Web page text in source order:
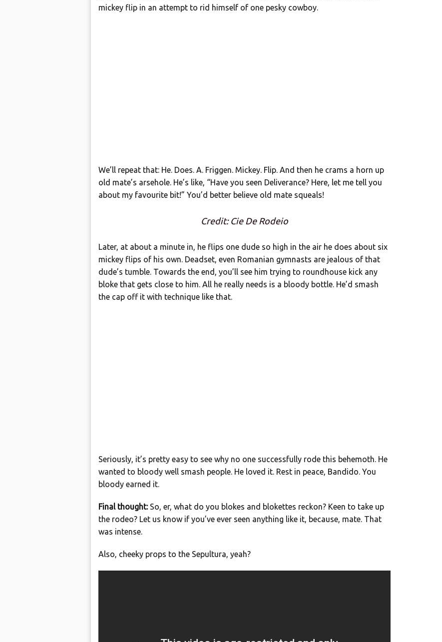
mickey flip in an attempt to rid himself of one pesky cowboy.
We’ll repeat that: He. Does. A. Friggen. Mickey. Flip. And then he crams a horn up
old mate’s arsehole. He’s like, “Have you seen Deliverance? Here, let me tell you
about my favourite bit!” You’d better believe old mate squeals!
Credit: Cie De Rodeio
Later, at about a minute in, he flips one dude so high in the air he does about six
mickey flips of his own. Deadset, even Romanian gymnasts are jealous of that
dude’s tumble. Towards the end, you’ll see him trying to roundhouse kick any
bloke that gets close to him. All he really needs is a bloody bottle. He’d smash
the cap off it with technique like that.
Seriously, it’s pretty easy to see why no one successfully rode this behemoth. He
wanted to bloody well smash people. He loved it. Rest in peace, Bandido. You
bloody earned it.
Final thought: So, er, what do you blokes and blokettes reckon? Keen to take up
the rodeo? Let us know if you’ve ever seen anything like it, because, mate. That
was intense.
Also, cheeky props to the Sepultura, yeah?